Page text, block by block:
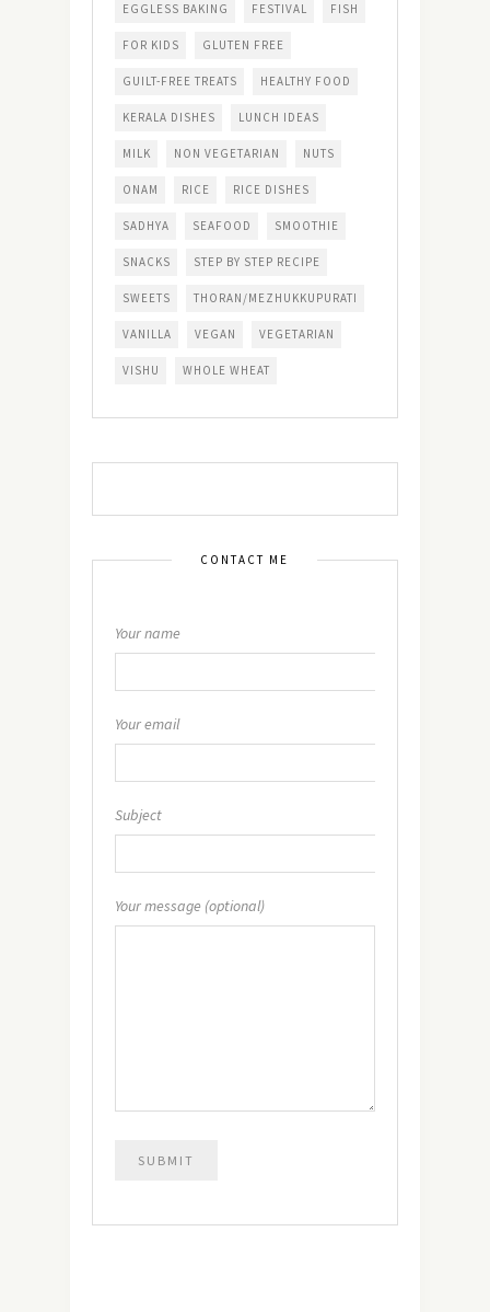
EGGLESS BAKING FESTIVAL FISH
FOR KIDS GLUTEN FREE
GUILT-FREE TREATS HEALTHY FOOD
KERALA DISHES LUNCH IDEAS
MILK NON VEGETARIAN NUTS
ONAM RICE RICE DISHES
SADHYA SEAFOOD SMOOTHIE
SNACKS STEP BY STEP RECIPE
SWEETS THORAN/MEZHUKKUPURATI
VANILLA VEGAN VEGETARIAN
VISHU WHOLE WHEAT
CONTACT ME
Your name
Your email
Subject
Your message (optional)